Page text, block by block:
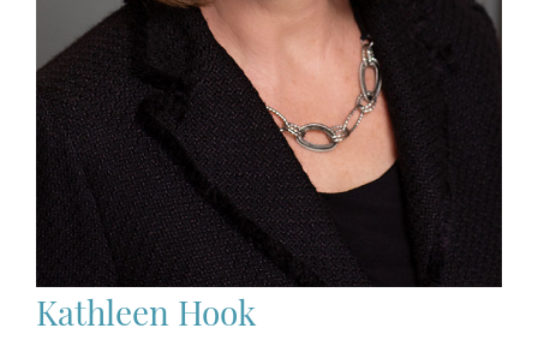
Kathleen Hook